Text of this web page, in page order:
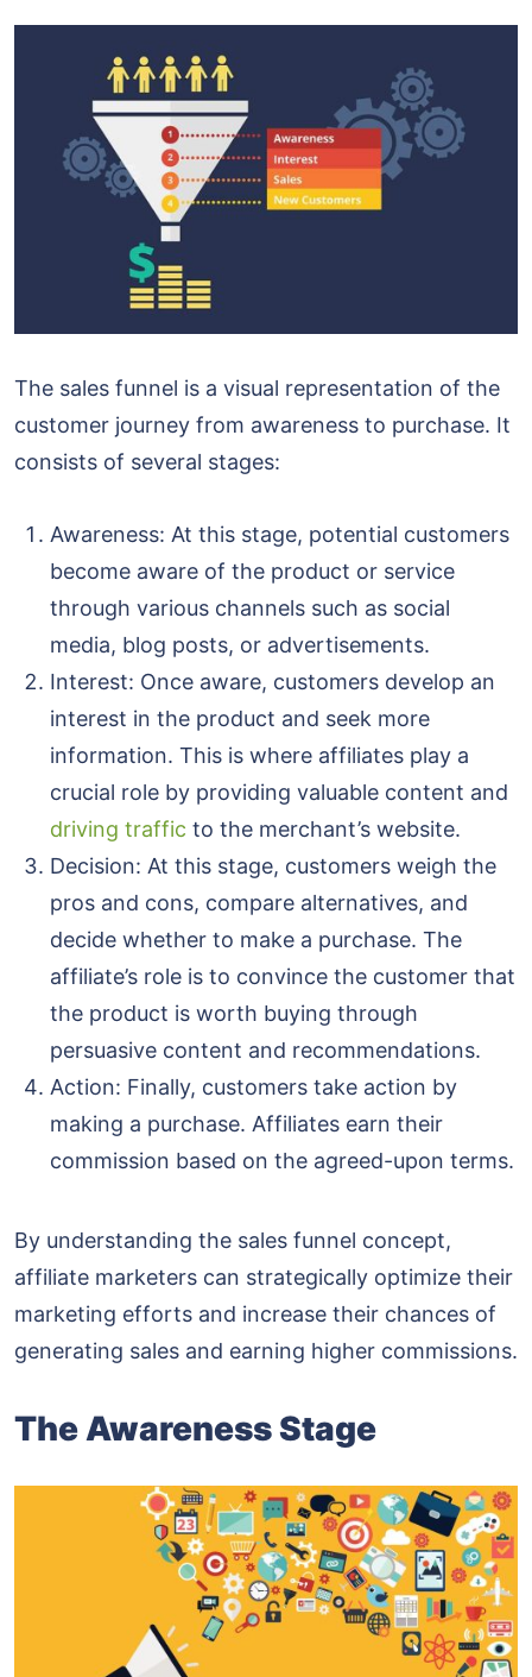
The sales funnel is a visual representation of the
customer journey from awareness to purchase. It
consists of several stages:
Awareness: At this stage, potential customers
become aware of the product or service
through various channels such as social
media, blog posts, or advertisements.
Interest: Once aware, customers develop an
interest in the product and seek more
information. This is where affiliates play a
crucial role by providing valuable content and
driving traffic to the merchant’s website.
Decision: At this stage, customers weigh the
pros and cons, compare alternatives, and
decide whether to make a purchase. The
affiliate’s role is to convince the customer that
the product is worth buying through
persuasive content and recommendations.
Action: Finally, customers take action by
making a purchase. Affiliates earn their
commission based on the agreed-upon terms.
By understanding the sales funnel concept,
affiliate marketers can strategically optimize their
marketing efforts and increase their chances of
generating sales and earning higher commissions.
The Awareness Stage